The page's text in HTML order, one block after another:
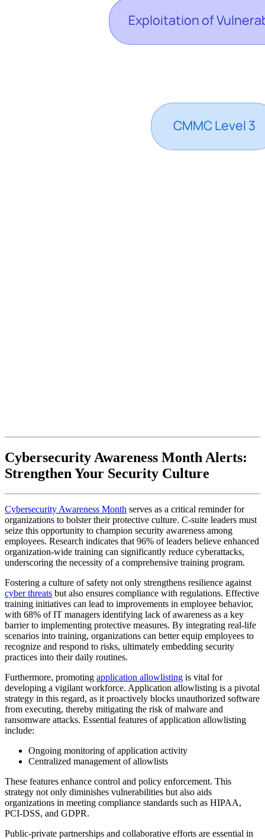
Cybersecurity Awareness Month Alerts:
Strengthen Your Security Culture
Cybersecurity Awareness Month serves as a critical reminder for
organizations to bolster their protective culture. C-suite leaders must
seize this opportunity to champion security awareness among
employees. Research indicates that 96% of leaders believe enhanced
organization-wide training can significantly reduce cyberattacks,
underscoring the necessity of a comprehensive training program.
Fostering a culture of safety not only strengthens resilience against
cyber threats but also ensures compliance with regulations. Effective
training initiatives can lead to improvements in employee behavior,
with 68% of IT managers identifying lack of awareness as a key
barrier to implementing protective measures. By integrating real-life
scenarios into training, organizations can better equip employees to
recognize and respond to risks, ultimately embedding security
practices into their daily routines.
Furthermore, promoting application allowlisting is vital for
developing a vigilant workforce. Application allowlisting is a pivotal
strategy in this regard, as it proactively blocks unauthorized software
from executing, thereby mitigating the risk of malware and
ransomware attacks. Essential features of application allowlisting
include:
Ongoing monitoring of application activity
Centralized management of allowlists
These features enhance control and policy enforcement. This
strategy not only diminishes vulnerabilities but also aids
organizations in meeting compliance standards such as HIPAA,
PCI-DSS, and GDPR.
Public-private partnerships and collaborative efforts are essential in